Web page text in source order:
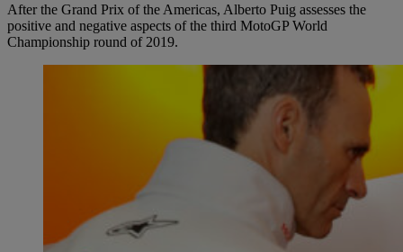
After the Grand Prix of the Americas, Alberto Puig assesses the
positive and negative aspects of the third MotoGP World
Championship round of 2019.